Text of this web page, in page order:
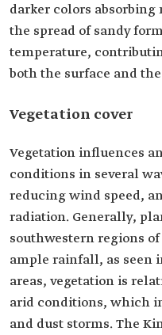
darker colors
the spread of sandy
temperature,
both the surface and
Vegetation cover
Vegetation influences
conditions in several
reducing wind speed,
radiation. Generally,
southwestern regions
ample rainfall, as seen
areas, vegetation is
arid conditions, which
and dust storms. The